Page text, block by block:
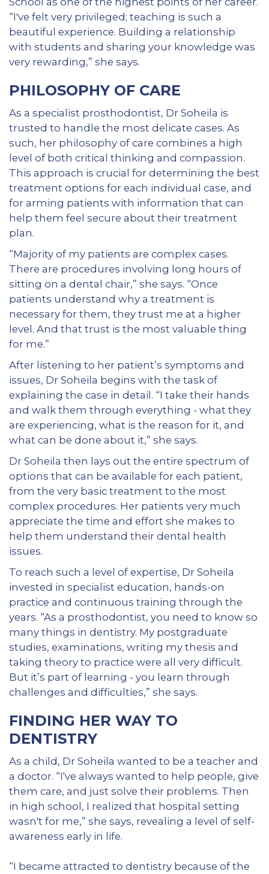
“I've felt very privileged; teaching is such a
beautiful experience. Building a relationship
with students and sharing your knowledge was
very rewarding,” she says.
PHILOSOPHY OF CARE
As a specialist prosthodontist, Dr Soheila is
trusted to handle the most delicate cases. As
such, her philosophy of care combines a high
level of both critical thinking and compassion.
This approach is crucial for determining the best
treatment options for each individual case, and
for arming patients with information that can
help them feel secure about their treatment
plan.
“Majority of my patients are complex cases.
There are procedures involving long hours of
sitting on a dental chair,” she says. “Once
patients understand why a treatment is
necessary for them, they trust me at a higher
level. And that trust is the most valuable thing
for me.”
After listening to her patient’s symptoms and
issues, Dr Soheila begins with the task of
explaining the case in detail. “I take their hands
and walk them through everything - what they
are experiencing, what is the reason for it, and
what can be done about it,” she says.
Dr Soheila then lays out the entire spectrum of
options that can be available for each patient,
from the very basic treatment to the most
complex procedures. Her patients very much
appreciate the time and effort she makes to
help them understand their dental health
issues.
To reach such a level of expertise, Dr Soheila
invested in specialist education, hands-on
practice and continuous training through the
years. “As a prosthodontist, you need to know so
many things in dentistry. My postgraduate
studies, examinations, writing my thesis and
taking theory to practice were all very difficult.
But it’s part of learning - you learn through
challenges and difficulties,” she says.
FINDING HER WAY TO
DENTISTRY
As a child, Dr Soheila wanted to be a teacher and
a doctor. “I've always wanted to help people, give
them care, and just solve their problems. Then
in high school, I realized that hospital setting
wasn't for me,” she says, revealing a level of self-
awareness early in life.
“I became attracted to dentistry because of the